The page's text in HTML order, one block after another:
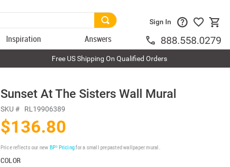
Inspiration Answers
Sign In
888.558.0279
Free US Shipping On Qualified Orders
Sunset At The Sisters Wall Mural
SKU # RL19906389
$136.80
Price reflects our new BP³ Pricingfor a small prepasted wallpaper mural.
COLOR